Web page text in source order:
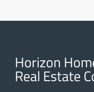
Horizon
Real Estate